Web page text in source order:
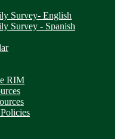
Survey- English
Survey - Spanish
RIM